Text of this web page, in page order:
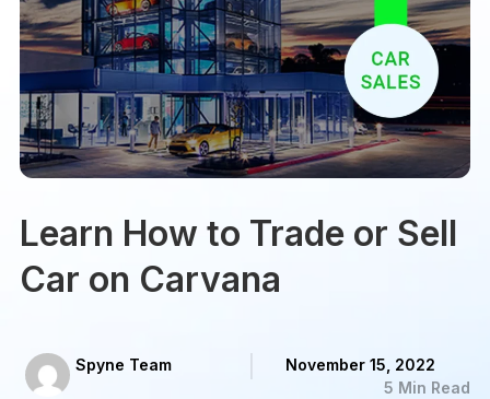
Learn How to Trade or Sell
Car on Carvana
Spyne Team
November 15, 2022
5 Min Read